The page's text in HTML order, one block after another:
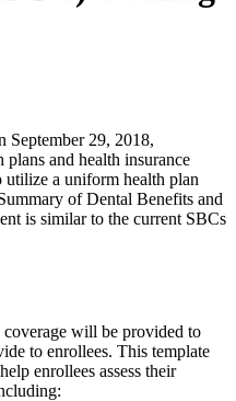
29, 2018,
and health insurance
utilize a uniform health plan
of Dental Benefits and
is similar to the current SBCs
will be provided to
to enrollees. This template
enrollees assess their